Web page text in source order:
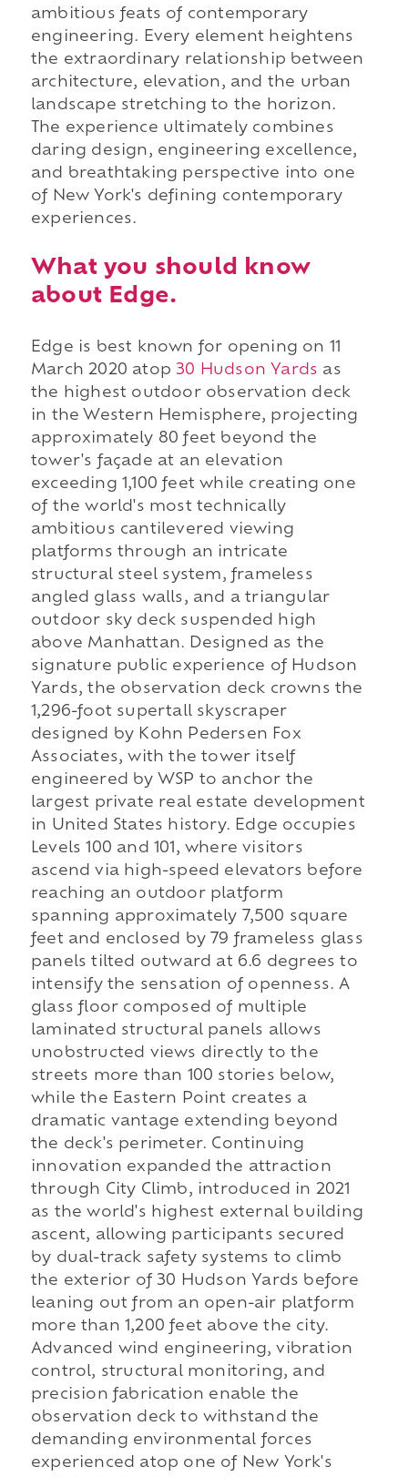
ambitious feats of contemporary
engineering. Every element heightens
the extraordinary relationship between
architecture, elevation, and the urban
landscape stretching to the horizon.
The experience ultimately combines
daring design, engineering excellence,
and breathtaking perspective into one
of New York's defining contemporary
experiences.
What you should know
about Edge.
Edge is best known for opening on 11
March 2020 atop 30 Hudson Yards as
the highest outdoor observation deck
in the Western Hemisphere, projecting
approximately 80 feet beyond the
tower's façade at an elevation
exceeding 1,100 feet while creating one
of the world's most technically
ambitious cantilevered viewing
platforms through an intricate
structural steel system, frameless
angled glass walls, and a triangular
outdoor sky deck suspended high
above Manhattan. Designed as the
signature public experience of Hudson
Yards, the observation deck crowns the
1,296-foot supertall skyscraper
designed by Kohn Pedersen Fox
Associates, with the tower itself
engineered by WSP to anchor the
largest private real estate development
in United States history. Edge occupies
Levels 100 and 101, where visitors
ascend via high-speed elevators before
reaching an outdoor platform
spanning approximately 7,500 square
feet and enclosed by 79 frameless glass
panels tilted outward at 6.6 degrees to
intensify the sensation of openness. A
glass floor composed of multiple
laminated structural panels allows
unobstructed views directly to the
streets more than 100 stories below,
while the Eastern Point creates a
dramatic vantage extending beyond
the deck's perimeter. Continuing
innovation expanded the attraction
through City Climb, introduced in 2021
as the world's highest external building
ascent, allowing participants secured
by dual-track safety systems to climb
the exterior of 30 Hudson Yards before
leaning out from an open-air platform
more than 1,200 feet above the city.
Advanced wind engineering, vibration
control, structural monitoring, and
precision fabrication enable the
observation deck to withstand the
demanding environmental forces
experienced atop one of New York's